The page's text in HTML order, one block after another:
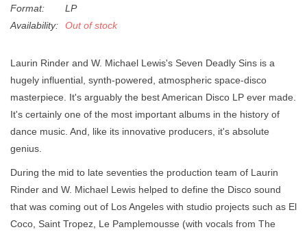
News
Format:
LP
Availability:
Out of stock
Laurin Rinder and W. Michael Lewis's Seven Deadly Sins is a
hugely influential, synth-powered, atmospheric space-disco
masterpiece. It's arguably the best American Disco LP ever made.
It's certainly one of the most important albums in the history of
dance music. And, like its innovative producers, it's absolute
genius.
During the mid to late seventies the production team of Laurin
Rinder and W. Michael Lewis helped to define the Disco sound
that was coming out of Los Angeles with studio projects such as El
Coco, Saint Tropez, Le Pamplemousse (with vocals from The